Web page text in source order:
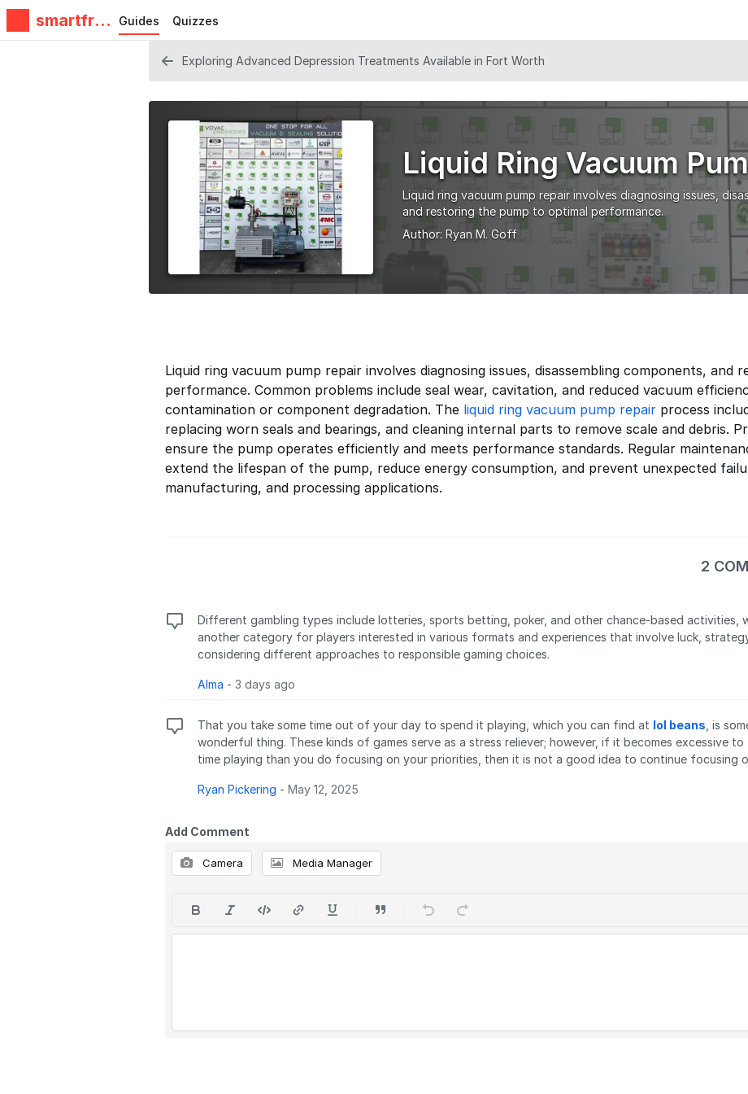
smartfrie
ndz
Guides Quizzes
Exploring Advanced Depression Treatments Available in Fort Worth
Liquid Ring Vacuum
Liquid ring vacuum pump repair involves diagnosing issues,
and restoring the pump to optimal performance.
Author: Ryan M. Goff
Liquid ring vacuum pump repair involves diagnosing issues, disassembling components,
performance. Common problems include seal wear, cavitation, and reduced vacuum
contamination or component degradation. The liquid ring vacuum pump repair process
replacing worn seals and bearings, and cleaning internal parts to remove scale and debris.
ensure the pump operates efficiently and meets performance standards. Regular
extend the lifespan of the pump, reduce energy consumption, and prevent unexpected
manufacturing, and processing applications.
2
Different gambling types include lotteries, sports betting, poker, and other chance-based activities,
another category for players interested in various formats and experiences that involve luck,
considering different approaches to responsible gaming choices.
Alma - 3 days ago
That you take some time out of your day to spend it playing, which you can find at lol beans , is
wonderful thing. These kinds of games serve as a stress reliever; however, if it becomes excessive
time playing than you do focusing on your priorities, then it is not a good idea to continue focusing
Ryan Pickering - May 12, 2025
Add Comment
Camera Media Manager